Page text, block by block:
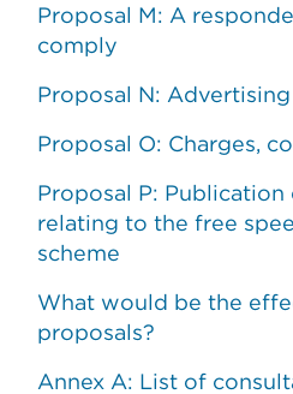
Proposal M: A
comply
Proposal N:
Proposal O: Charges,
Proposal P:
relating to the free
scheme
What would be the
proposals?
Annex A: List of